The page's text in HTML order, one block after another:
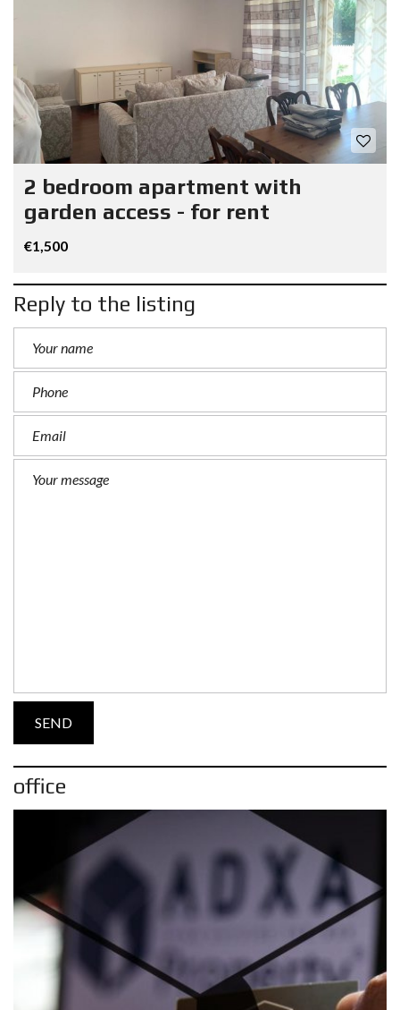
2 bedroom apartment with
garden access - for rent
€1,500
Reply to the listing
office